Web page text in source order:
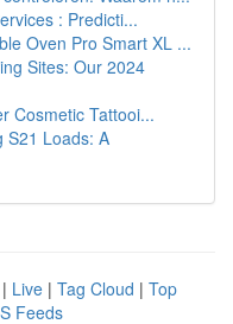
: Predicti...
Oven Pro Smart XL ...
Sites: Our 2024
Cosmetic Tattooi...
S21 Loads: A
| Live | Tag Cloud | Top
Feeds